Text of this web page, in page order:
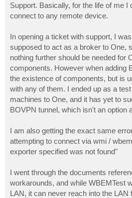
Support. Basically, for the life of me I
connect to any remote device.
In opening a ticket with support, I
supposed to act as a broker to One,
nothing further should be needed for
components. However when adding
the existence of components, but is
with any of them. I ended up as a
machines to One, and it has yet to
BOVPN tunnel, which isn't an option
I am also getting the exact same
attempting to connect via wmi /
exporter specified was not found"
I went through the documents
workarounds, and while WBEMTest
LAN, it can never reach into the LAN